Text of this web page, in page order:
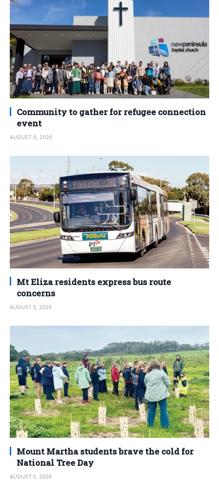
Community to gather for refugee connection
event
AUGUST 6, 2026
Mt Eliza residents express bus route
concerns
AUGUST 5, 2026
Mount Martha students brave the cold for
National Tree Day
AUGUST 5, 2026